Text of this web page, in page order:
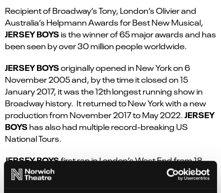
Recipient of Broadway’s Tony, London’s Olivier and
Australia’s Helpmann Awards for Best New Musical,
JERSEY BOYS is the winner of 65 major awards and has
been seen by over 30 million people worldwide.
JERSEY BOYSoriginally opened in New York on 6
November 2005 and, by the time it closed on 15
January 2017, it was the 12thlongest running show in
Broadway history. It returned to New York with a new
production from November 2017 to May 2022.JERSEY
BOYS has also had multiple record-breaking US
National Tours.
JERSEY BOYSfirst ran in London’s West End from18
March 2008 to
26 March 2017 – nine amazing years –
and, at the time, was the 6
longest musical running in